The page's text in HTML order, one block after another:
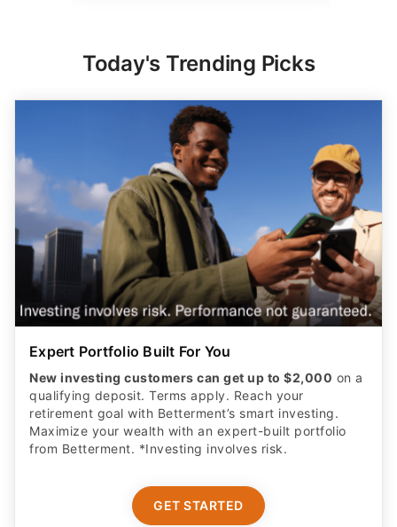
Today's Trending Picks
Expert Portfolio Built For You
New investing customers can get up to $2,000 on a
qualifying deposit. Terms apply. Reach your
retirement goal with Betterment’s smart investing.
Maximize your wealth with an expert-built portfolio
from Betterment. *Investing involves risk.​
GET STARTED